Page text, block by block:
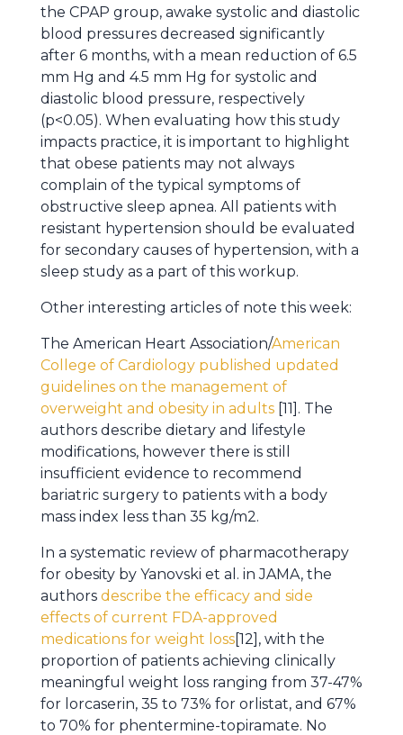
the CPAP group, awake systolic and diastolic
blood pressures decreased significantly
after 6 months, with a mean reduction of 6.5
mm Hg and 4.5 mm Hg for systolic and
diastolic blood pressure, respectively
(p<0.05). When evaluating how this study
impacts practice, it is important to highlight
that obese patients may not always
complain of the typical symptoms of
obstructive sleep apnea. All patients with
resistant hypertension should be evaluated
for secondary causes of hypertension, with a
sleep study as a part of this workup.
Other interesting articles of note this week:
The American Heart Association/American
College of Cardiology published updated
guidelines on the management of
overweight and obesity in adults [11]. The
authors describe dietary and lifestyle
modifications, however there is still
insufficient evidence to recommend
bariatric surgery to patients with a body
mass index less than 35 kg/m2.
In a systematic review of pharmacotherapy
for obesity by Yanovski et al. in JAMA, the
authors describe the efficacy and side
effects of current FDA-approved
medications for weight loss[12], with the
proportion of patients achieving clinically
meaningful weight loss ranging from 37-47%
for lorcaserin, 35 to 73% for orlistat, and 67%
to 70% for phentermine-topiramate. No